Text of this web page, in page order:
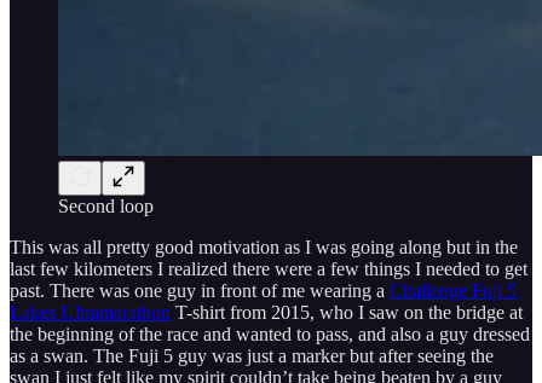
Second loop
This was all pretty good motivation as I was going along but in the
last few kilometers I realized there were a few things I needed to get
past. There was one guy in front of me wearing a Challenge Fuji 5
Lakes Ultramarathon T-shirt from 2015, who I saw on the bridge at
the beginning of the race and wanted to pass, and also a guy dressed
as a swan. The Fuji 5 guy was just a marker but after seeing the
swan I just felt like my spirit couldn’t take being beaten by a guy